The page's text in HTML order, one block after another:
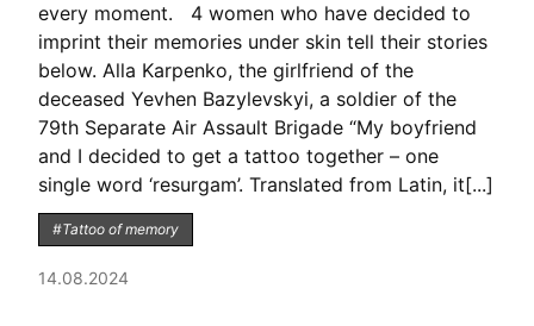
every moment. 4 women who have decided to
imprint their memories under skin tell their stories
below. Alla Karpenko, the girlfriend of the
deceased Yevhen Bazylevskyi, a soldier of the
79th Separate Air Assault Brigade “My boyfriend
and I decided to get a tattoo together – one
single word ‘resurgam’. Translated from Latin, it[...]
#Tattoo of memory
14.08.2024